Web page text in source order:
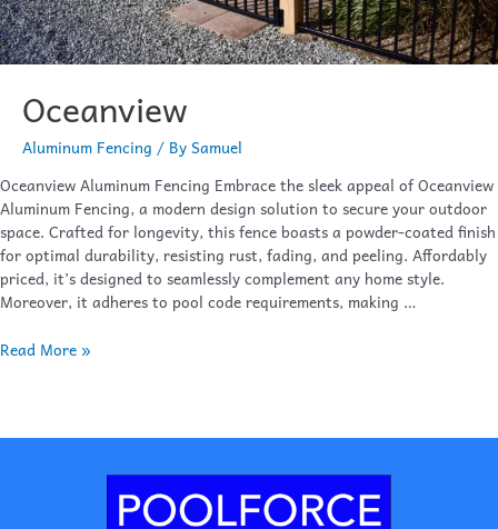
Oceanview
Aluminum Fencing / BySamuel
Oceanview Aluminum Fencing Embrace the sleek appeal of Oceanview
Aluminum Fencing, a modern design solution to secure your outdoor
space. Crafted for longevity, this fence boasts a powder-coated finish
for optimal durability, resisting rust, fading, and peeling. Affordably
priced, it’s designed to seamlessly complement any home style.
Moreover, it adheres to pool code requirements, making …
Read More »